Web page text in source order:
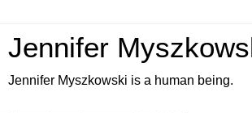
Jennifer
Jennifer Myszkowski is a human being.